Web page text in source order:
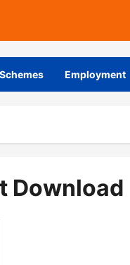
Employment
Download